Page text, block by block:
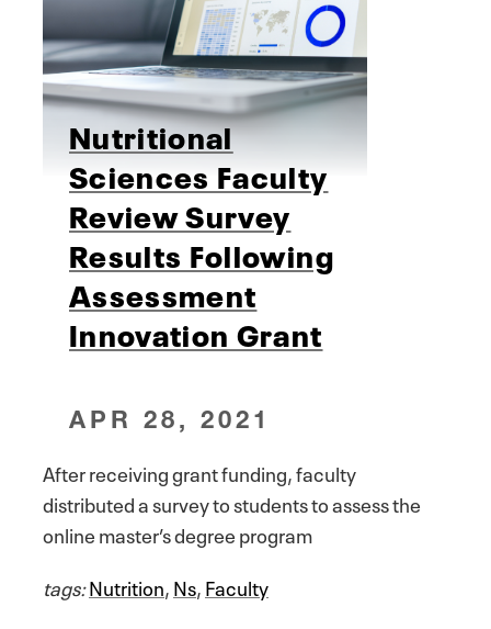
Nutritional
Sciences Faculty
Review Survey
Results Following
Assessment
Innovation Grant
APR 28, 2021
After receiving grant funding, faculty
distributed a survey to students to assess the
online master’s degree program
tags:Nutrition,Ns,Faculty